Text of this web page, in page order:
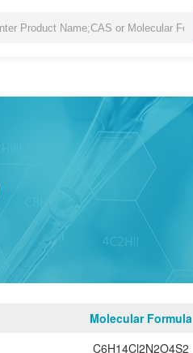
Molecular Formula
C6H14Cl2N2O4S2